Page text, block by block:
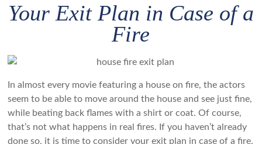
Specialist
Your Exit Plan in Case of a
Fire
In almost every movie featuring a house on fire, the actors
seem to be able to move around the house and see just fine,
while beating back flames with a shirt or coat. Of course,
that’s not what happens in real fires. If you haven’t already
done so, it is time to consider your exit plan in case of a fire.